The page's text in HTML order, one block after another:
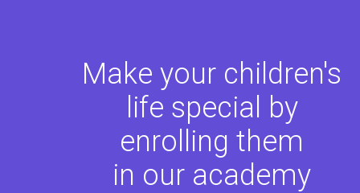
Make your children's
life special by
enrolling them
in our academy